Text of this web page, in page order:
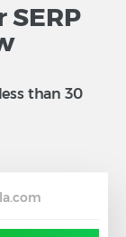
than 30